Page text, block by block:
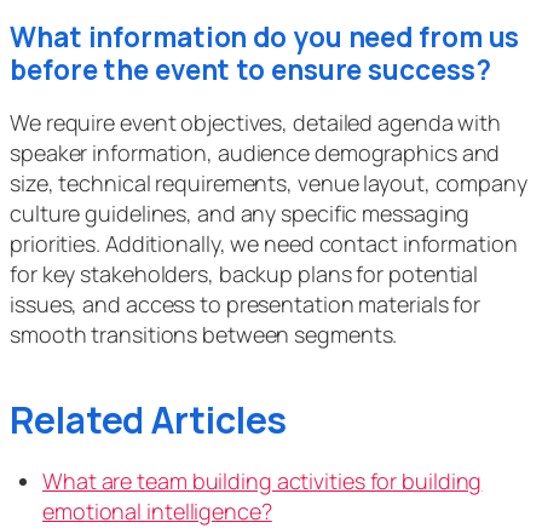
What information do you need from us
before the event to ensure success?
We require event objectives, detailed agenda with
speaker information, audience demographics and
size, technical requirements, venue layout, company
culture guidelines, and any specific messaging
priorities. Additionally, we need contact information
for key stakeholders, backup plans for potential
issues, and access to presentation materials for
smooth transitions between segments.
Related Articles
What are team building activities for building
emotional intelligence?